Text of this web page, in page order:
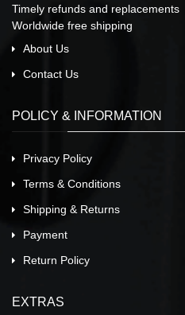
Timely refunds and replacements
Worldwide free shipping
About Us
Contact Us
POLICY & INFORMATION
Privacy Policy
Terms & Conditions
Shipping & Returns
Payment
Return Policy
EXTRAS